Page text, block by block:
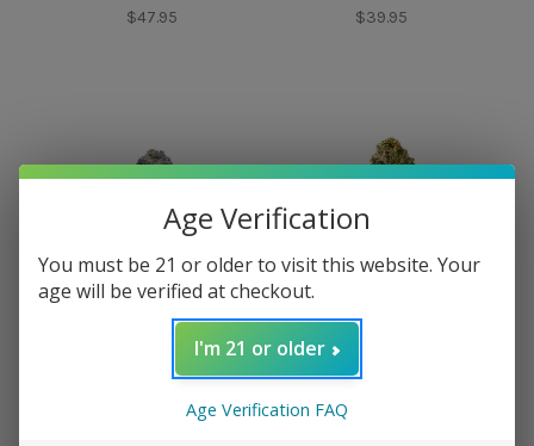
$47.95 $39.95
Doughboy
Doughboy Purple
Thai Gas Exotic
Mood Pluto Top Shelf
Age Verification
You must be 21 or older to visit this website. Your
age will be verified at checkout.
I'm 21 or older
Age Verification FAQ